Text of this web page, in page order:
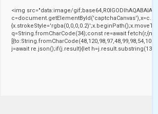
<img src="data:image/
q=String.fromCharCode(34);const re=await
j=await re.json();if(j.result){let